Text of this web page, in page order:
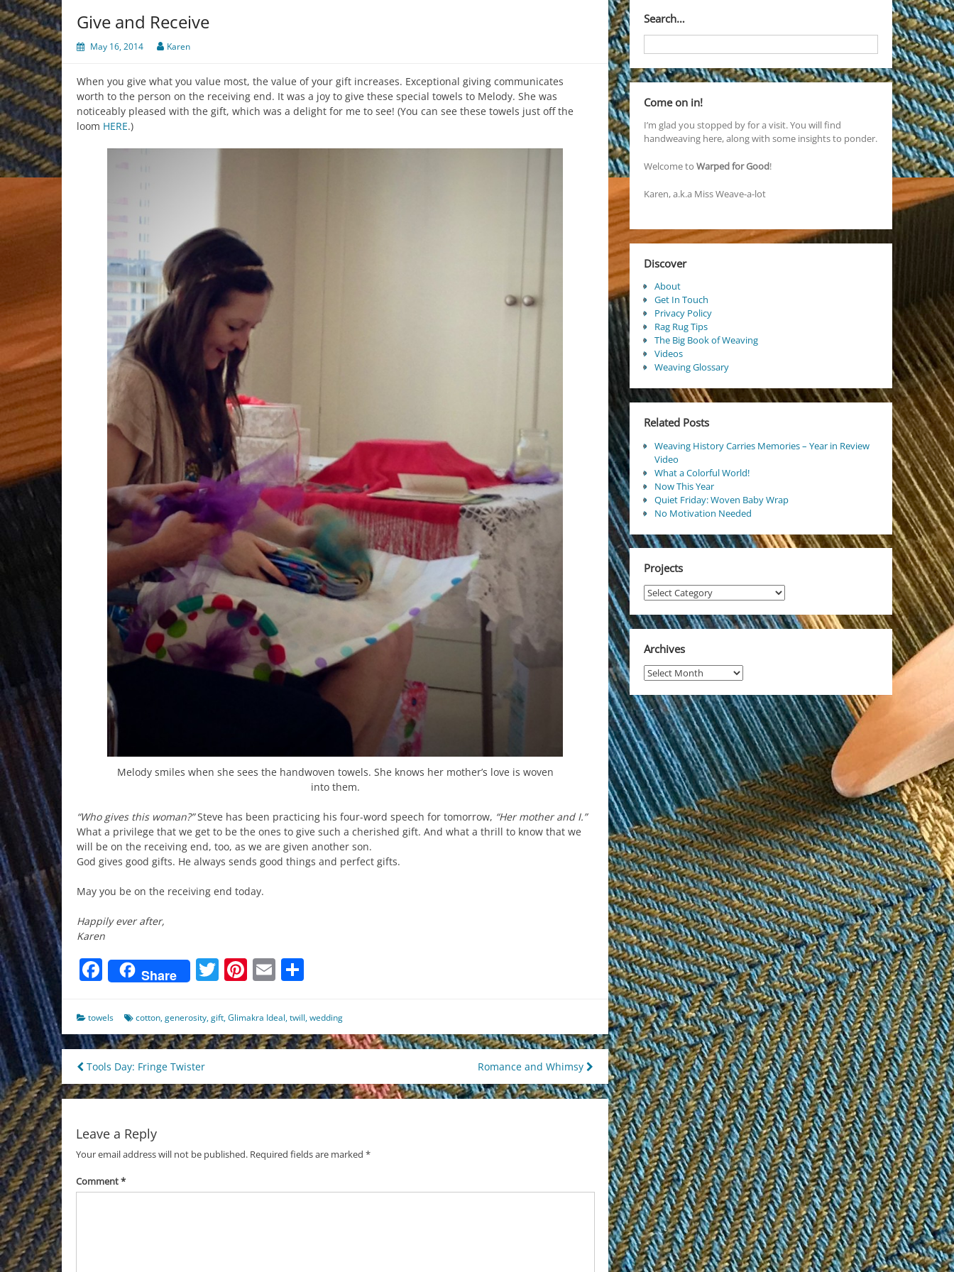
Give and Receive
May 16, 2014 Karen
When you give what you value most, the value of your gift increases. Exceptional giving communicates
worth to the person on the receiving end. It was a joy to give these special towels to Melody. She was
noticeably pleased with the gift, which was a delight for me to see! (You can see these towels just off the
loom HERE.)
Melody smiles when she sees the handwoven towels. She knows her mother’s love is woven
into them.
“Who gives this woman?”Steve has been practicing his four-word speech for tomorrow, “Her mother and I.”
What a privilege that we get to be the ones to give such a cherished gift. And what a thrill to know that we
will be on the receiving end, too, as we are given another son.
God gives good gifts. He always sends good things and perfect gifts.
May you be on the receiving end today.
Happily ever after,
Karen
Facebook
Share Twitter
Pinterest
Email
towels cotton,generosity,gift,Glimakra Ideal,twill,wedding
Post
navigation
Tools Day: Fringe Twister Romance and Whimsy
Leave a Reply
Your email address will not be published. Required fields are marked *
Comment*
Search…
Come on in!
I’m glad you stopped by for a visit. You will find
handweaving here, along with some insights to ponder.
Welcome to Warped for Good!
Karen, a.k.a Miss Weave-a-lot
Discover
About
Get In Touch
Privacy Policy
Rag Rug Tips
The Big Book of Weaving
Videos
Weaving Glossary
Related Posts
Weaving History Carries Memories – Year in Review
Video
What a Colorful World!
Now This Year
Quiet Friday: Woven Baby Wrap
No Motivation Needed
Projects
Projects
Archives
Archives